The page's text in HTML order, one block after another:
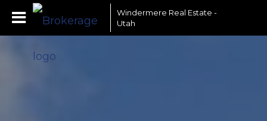
Windermere Real Estate -
Utah